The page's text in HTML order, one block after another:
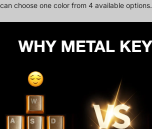
can choose one color from 4 available options.